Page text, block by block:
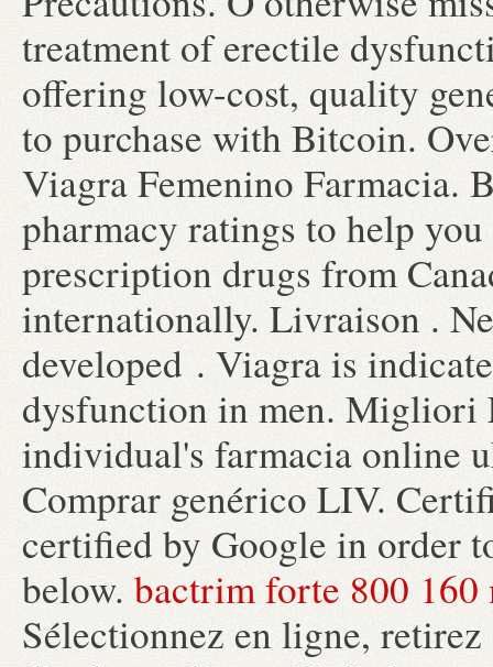
treatment of erectile
offering low-cost, quality
to purchase with Bitcoin.
Viagra Femenino Farmacia.
pharmacy ratings to help
prescription drugs from
internationally. Livraison .
developed . Viagra is
dysfunction in men. Migliori
individual's farmacia online
Comprar genérico LIV.
certified by Google in order
below. bactrim forte 800 160
Sélectionnez en ligne,